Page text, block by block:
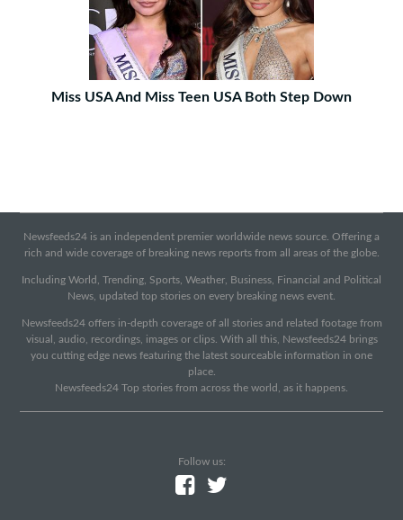
Miss USA And Miss Teen USA Both Step Down
Newsfeeds24 is an independent premier worldwide news source. Offering a
rich and wide coverage of breaking news reports from all areas of the globe.
Including World, Trending, Sports, Weather, Business, Financial and Political
News, updated top stories on every breaking news event.
Newsfeeds24 offers in-depth coverage of all stories and related footage from
visual, audio, recordings, images or clips. With all this, Newsfeeds24 brings
you cutting edge news featuring the latest sourceable information in one
place.
Newsfeeds24 Top stories from across the world, as it happens.
Follow us: